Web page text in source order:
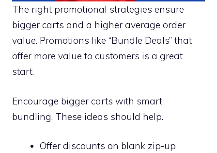
The right promotional strategies ensure
bigger carts and a higher average order
value. Promotions like “Bundle Deals” that
offer more value to customers is a great
start.
Encourage bigger carts with smart
bundling. These ideas should help.
Offer discounts on blank zip-up